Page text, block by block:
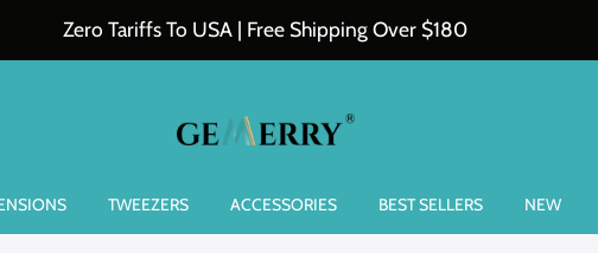
Zero Tariffs To USA | Free Shipping Over $180
TWEEZERS ACCESSORIES BEST SELLERS NEW